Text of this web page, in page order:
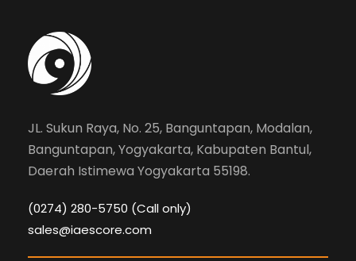
JL. Sukun Raya, No. 25, Banguntapan, Modalan,
Banguntapan, Yogyakarta, Kabupaten Bantul,
Daerah Istimewa Yogyakarta 55198.
(0274) 280-5750 (Call only)
sales@iaescore.com